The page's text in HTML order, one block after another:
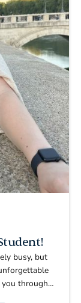
busy, but
through a